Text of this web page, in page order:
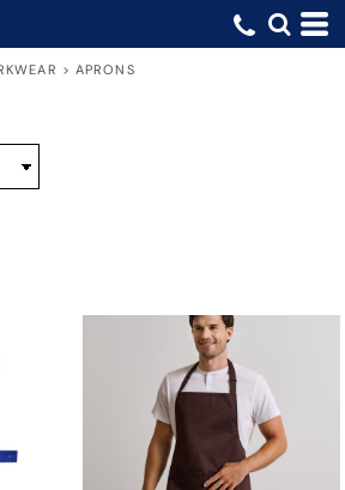
> APRONS